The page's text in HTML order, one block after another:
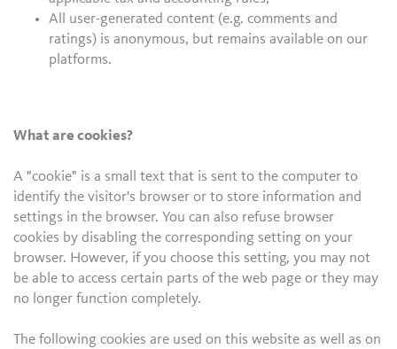
All user-generated content (e.g. comments and
ratings) is anonymous, but remains available on our
platforms.
What are cookies?
A "cookie" is a small text that is sent to the computer to
identify the visitor's browser or to store information and
settings in the browser. You can also refuse browser
cookies by disabling the corresponding setting on your
browser. However, if you choose this setting, you may not
be able to access certain parts of the web page or they may
no longer function completely.
The following cookies are used on this website as well as on